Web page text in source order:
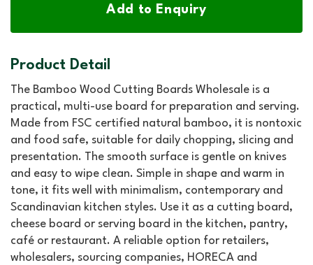
Add to Enquiry
Product Detail
The Bamboo Wood Cutting Boards Wholesale is a
practical, multi-use board for preparation and serving.
Made from FSC certified natural bamboo, it is nontoxic
and food safe, suitable for daily chopping, slicing and
presentation. The smooth surface is gentle on knives
and easy to wipe clean. Simple in shape and warm in
tone, it fits well with minimalism, contemporary and
Scandinavian kitchen styles. Use it as a cutting board,
cheese board or serving board in the kitchen, pantry,
café or restaurant. A reliable option for retailers,
wholesalers, sourcing companies, HORECA and